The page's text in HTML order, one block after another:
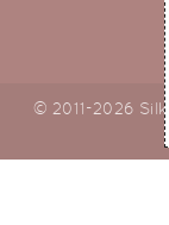
© 2011-2026